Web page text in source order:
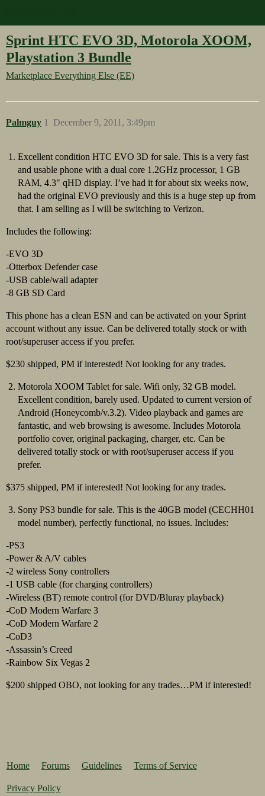
Sprint HTC EVO 3D, Motorola XOOM,
Playstation 3 Bundle
Marketplace Everything Else (EE)
Palmguy December 9, 2011, 3:49pm
1
Excellent condition HTC EVO 3D for sale. This is a very fast
and usable phone with a dual core 1.2GHz processor, 1 GB
RAM, 4.3" qHD display. I’ve had it for about six weeks now,
had the original EVO previously and this is a huge step up from
that. I am selling as I will be switching to Verizon.
Includes the following:
-EVO 3D
-Otterbox Defender case
-USB cable/wall adapter
-8 GB SD Card
This phone has a clean ESN and can be activated on your Sprint
account without any issue. Can be delivered totally stock or with
root/superuser access if you prefer.
$230 shipped, PM if interested! Not looking for any trades.
Motorola XOOM Tablet for sale. Wifi only, 32 GB model.
Excellent condition, barely used. Updated to current version of
Android (Honeycomb/v.3.2). Video playback and games are
fantastic, and web browsing is awesome. Includes Motorola
portfolio cover, original packaging, charger, etc. Can be
delivered totally stock or with root/superuser access if you
prefer.
$375 shipped, PM if interested! Not looking for any trades.
Sony PS3 bundle for sale. This is the 40GB model (CECHH01
model number), perfectly functional, no issues. Includes:
-PS3
-Power & A/V cables
-2 wireless Sony controllers
-1 USB cable (for charging controllers)
-Wireless (BT) remote control (for DVD/Bluray playback)
-CoD Modern Warfare 3
-CoD Modern Warfare 2
-CoD3
-Assassin’s Creed
-Rainbow Six Vegas 2
$200 shipped OBO, not looking for any trades…PM if interested!
Home Forums Guidelines Terms of Service
Privacy Policy